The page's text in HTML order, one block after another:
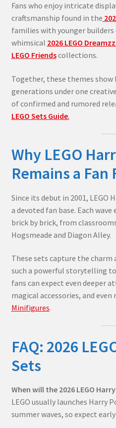
Fans who enjoy intricate
craftsmanship found in the
families with younger builders
whimsical 2026 LEGO
LEGO Friendscollections.
Together, these themes show
generations under one
of confirmed and rumored
LEGO Sets Guide.
Why LEGO
Remains a Fan
Since its debut in 2001, LEGO
a devoted fan base. Each
brick by brick, from
Hogsmeade and Diagon Alley.
These sets capture the charm
such a powerful storytelling
fans can expect even deeper
magical accessories, and even
Minifigures.
FAQ: 2026
Sets
When will the 2026 LEGO
LEGO usually launches Harry
summer waves, so expect